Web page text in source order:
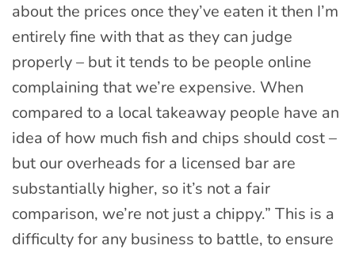
about the prices once they’ve eaten it then I’m
entirely fine with that as they can judge
properly – but it tends to be people online
complaining that we’re expensive. When
compared to a local takeaway people have an
idea of how much fish and chips should cost –
but our overheads for a licensed bar are
substantially higher, so it’s not a fair
comparison, we’re not just a chippy.” This is a
difficulty for any business to battle, to ensure